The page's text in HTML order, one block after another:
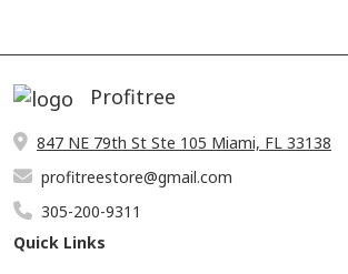
Profitree
847 NE 79th St Ste 105 Miami, FL 33138
profitreestore@gmail.com
305-200-9311
Quick Links